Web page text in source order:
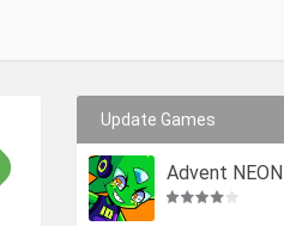
Update Games
Advent NEON